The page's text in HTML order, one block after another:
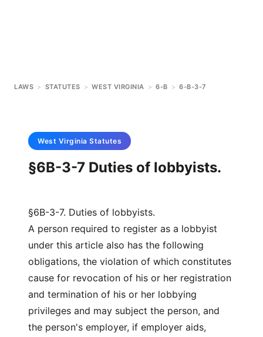
LAWS > STATUTES > WEST VIRGINIA > 6-B > 6-B-3-7
West Virginia Statutes
§6B-3-7 Duties of lobbyists.
§6B-3-7. Duties of lobbyists.
A person required to register as a lobbyist
under this article also has the following
obligations, the violation of which constitutes
cause for revocation of his or her registration
and termination of his or her lobbying
privileges and may subject the person, and
the person's employer, if employer aids,